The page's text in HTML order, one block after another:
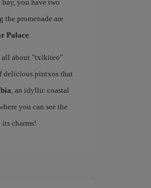
you have two
the promenade are
Palace.
all about "txikiteo"
delicious pintxos that
, an idyllic coastal
you can see the
charms!